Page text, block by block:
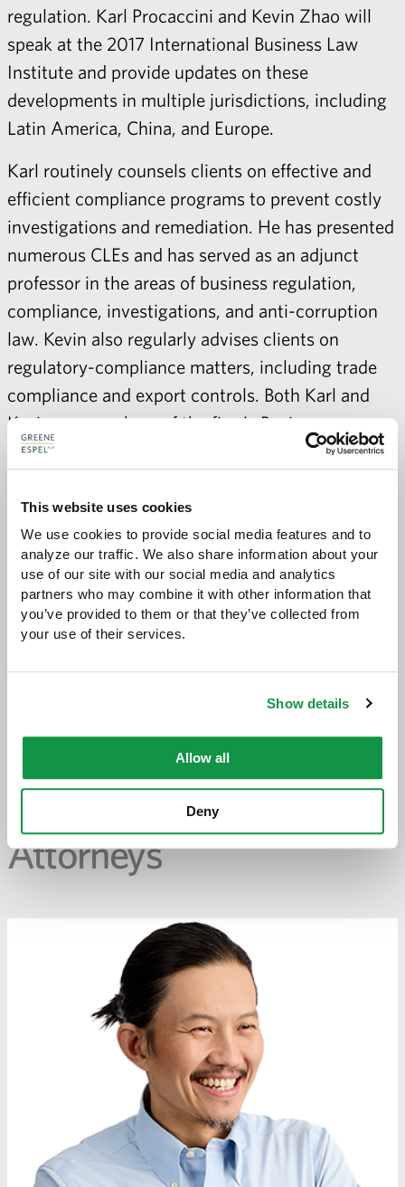
This website uses cookies
We use cookies to provide social media features and to
analyze our traffic. We also share information about your
use of our site with our social media and analytics
partners who may combine it with other information that
you’ve provided to them or that they’ve collected from
your use of their services.
Show details
Allow all
Deny
regulation. Karl Procaccini and Kevin Zhao will
speak at the 2017 International Business Law
Institute and provide updates on these
developments in multiple jurisdictions, including
Latin America, China, and Europe.
Karl routinely counsels clients on effective and
efficient compliance programs to prevent costly
investigations and remediation. He has presented
numerous CLEs and has served as an adjunct
professor in the areas of business regulation,
compliance, investigations, and anti-corruption
law. Kevin also regularly advises clients on
regulatory-compliance matters, including trade
compliance and export controls. Both Karl and
Kevin are members of the firm’sBusiness
Litigation,
Compliance and Anti-Corruption, and
SHARE
Share with:
Share
to
Facebook
Share
to
Share
to
Share
via
email
Attorneys